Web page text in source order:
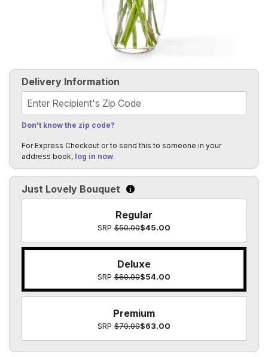
Just Lovely Bouquet Click to learn more about the size
Regular
SRP $50.00$45.00
Deluxe
SRP $60.00$54.00
Premium
SRP $70.00$63.00
Delivery Information
Recipient's Zip Code
Don't know the zip code?
For Express Checkout or to send this to someone in your
address book, log in now.